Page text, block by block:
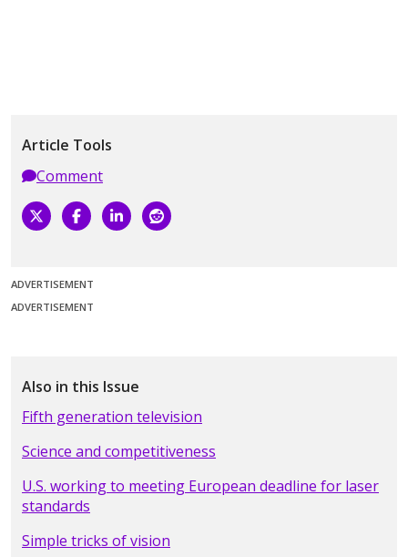
Article Tools
Comment
ADVERTISEMENT
ADVERTISEMENT
Also in this Issue
Fifth generation television
Science and competitiveness
U.S. working to meeting European deadline for laser
standards
Simple tricks of vision